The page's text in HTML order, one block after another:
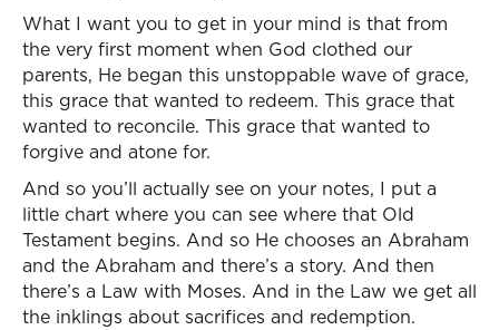
What I want you to get in your mind is that from
the very first moment when God clothed our
parents, He began this unstoppable wave of grace,
this grace that wanted to redeem. This grace that
wanted to reconcile. This grace that wanted to
forgive and atone for.
And so you’ll actually see on your notes, I put a
little chart where you can see where that Old
Testament begins. And so He chooses an Abraham
and the Abraham and there’s a story. And then
there’s a Law with Moses. And in the Law we get all
the inklings about sacrifices and redemption.